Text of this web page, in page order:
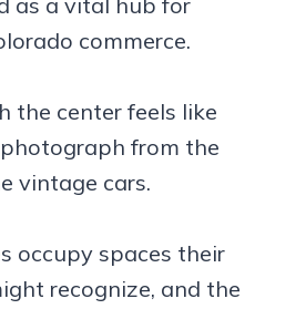
commerce.
the center feels like
from the
vintage cars.
occupy spaces their
recognize, and the